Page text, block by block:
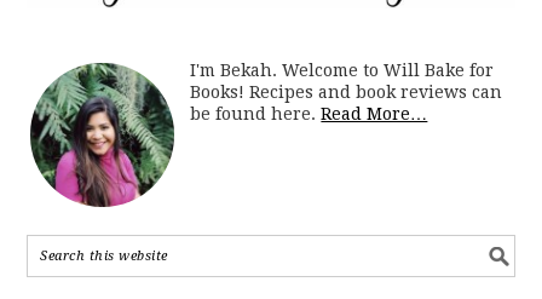
I'm Bekah. Welcome to Will Bake for
Books! Recipes and book reviews can
be found here.Read More…